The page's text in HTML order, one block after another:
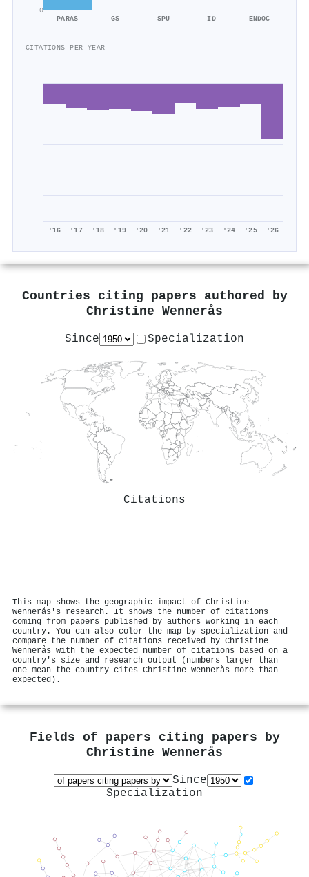
0
PARAS
GS SPU ID ENDOC
CITATIONS PER YEAR
'16 '17 '18 '19 '20 '21 '22 '23 '24 '25 '26
Countries citing papers authored by
Christine Wennerås
Since Specialization
Citations
This map shows the geographic impact of Christine
Wennerås's research. It shows the number of citations
coming from papers published by authors working in each
country. You can also color the map by specialization and
compare the number of citations received by Christine
Wennerås with the expected number of citations based on a
country's size and research output (numbers larger than
one mean the country cites Christine Wennerås more than
expected).
Fields of papers citing papers by
Christine Wennerås
Since
Specialization